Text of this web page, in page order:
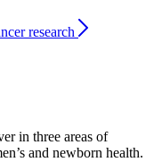
research
in three areas of
and newborn health.